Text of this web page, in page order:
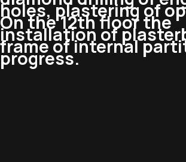
holes, plastering of
On the 12th floor the
installation of
frame of internal
progress.